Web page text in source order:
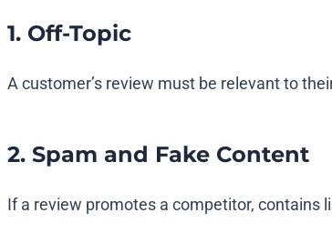
1. Off-Topic
A customer’s review must be relevant to
2. Spam and Fake Content
If a review promotes a competitor, contains